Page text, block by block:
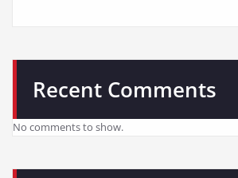
Recent Comments
No comments to show.